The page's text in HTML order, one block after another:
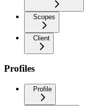
Scopes
Client
Profiles
Profile